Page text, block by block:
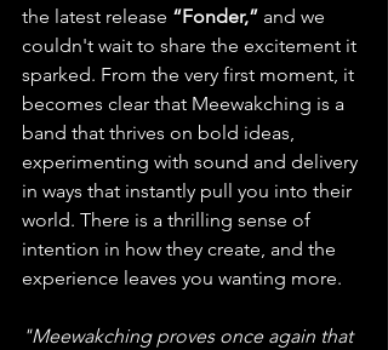
the latest release “Fonder,” and we
couldn't wait to share the excitement it
sparked. From the very first moment, it
becomes clear that Meewakching is a
band that thrives on bold ideas,
experimenting with sound and delivery
in ways that instantly pull you into their
world. There is a thrilling sense of
intention in how they create, and the
experience leaves you wanting more.
"Meewakching proves once again that